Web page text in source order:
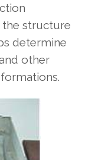
the structure
determine
other